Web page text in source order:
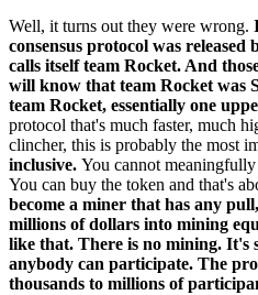
Well, it turns out they were wrong.
consensus protocol was
calls itself team Rocket. And
will know that team Rocket was
team Rocket, essentially one
protocol that's much faster, much
clincher, this is probably the most
inclusive. You cannot
You can buy the token and that's
become a miner that has any
millions of dollars into mining
like that. There is no mining. It's
anybody can participate. The
thousands to millions of